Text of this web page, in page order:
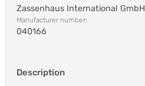
Zassenhaus International GmbH
Manufacturer number:
040166
Description